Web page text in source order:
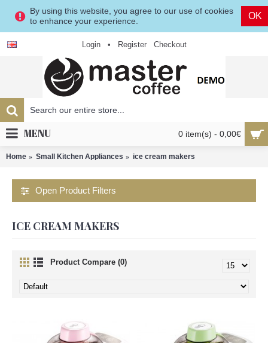
By using this website, you agree to our use of cookies
to enhance your experience.
OK
Login • Register Checkout
0 item(s) - 0,00€
MENU
Home Small Kitchen Appliances ice cream makers
Open Product Filters
ICE CREAM MAKERS
Product Compare (0)